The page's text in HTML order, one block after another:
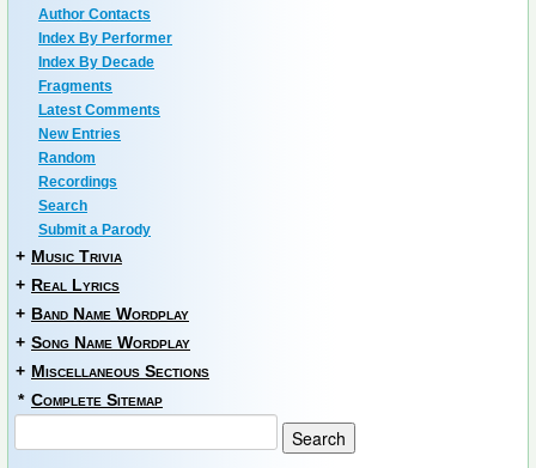
Author Contacts
Index By Performer
Index By Decade
Fragments
Latest Comments
New Entries
Random
Recordings
Search
Submit a Parody
+ Music Trivia
+ Real Lyrics
+ Band Name Wordplay
+ Song Name Wordplay
+ Miscellaneous Sections
* Complete Sitemap